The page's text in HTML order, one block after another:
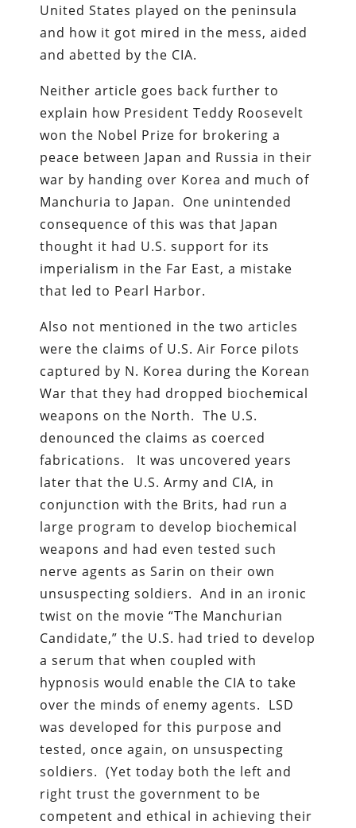
United States played on the peninsula
and how it got mired in the mess, aided
and abetted by the CIA.
Neither article goes back further to
explain how President Teddy Roosevelt
won the Nobel Prize for brokering a
peace between Japan and Russia in their
war by handing over Korea and much of
Manchuria to Japan. One unintended
consequence of this was that Japan
thought it had U.S. support for its
imperialism in the Far East, a mistake
that led to Pearl Harbor.
Also not mentioned in the two articles
were the claims of U.S. Air Force pilots
captured by N. Korea during the Korean
War that they had dropped biochemical
weapons on the North. The U.S.
denounced the claims as coerced
fabrications. It was uncovered years
later that the U.S. Army and CIA, in
conjunction with the Brits, had run a
large program to develop biochemical
weapons and had even tested such
nerve agents as Sarin on their own
unsuspecting soldiers. And in an ironic
twist on the movie “The Manchurian
Candidate,” the U.S. had tried to develop
a serum that when coupled with
hypnosis would enable the CIA to take
over the minds of enemy agents. LSD
was developed for this purpose and
tested, once again, on unsuspecting
soldiers. (Yet today both the left and
right trust the government to be
competent and ethical in achieving their